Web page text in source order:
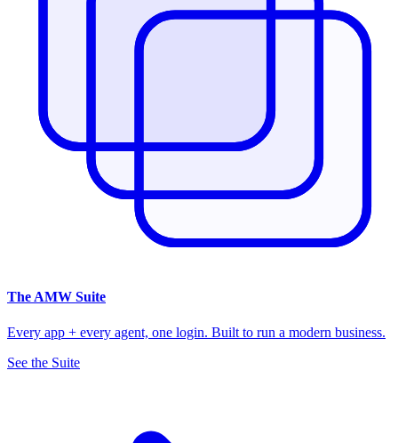
The AMW Suite
Every app + every agent, one login. Built to run a modern business.
See the Suite